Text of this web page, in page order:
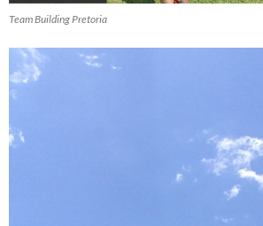
Team Building Pretoria